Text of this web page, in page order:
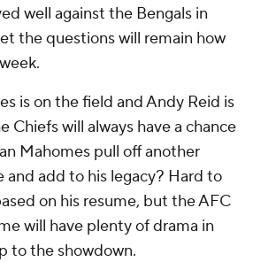
well against the Bengals in
the questions will remain how
is on the field and Andy Reid is
Chiefs will always have a chance
Mahomes pull off another
and add to his legacy? Hard to
on his resume, but the AFC
will have plenty of drama in
to the showdown.